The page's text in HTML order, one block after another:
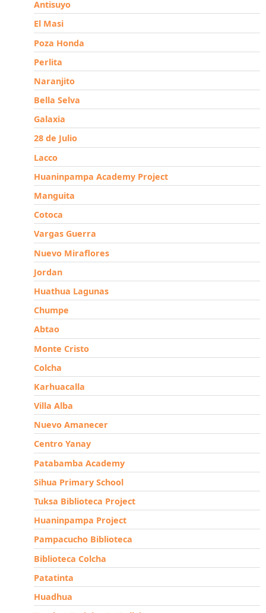
Antisuyo
El Masi
Poza Honda
Perlita
Naranjito
Bella Selva
Galaxia
28 de Julio
Lacco
Huaninpampa Academy Project
Manguita
Cotoca
Vargas Guerra
Nuevo Miraflores
Jordan
Huathua Lagunas
Chumpe
Abtao
Monte Cristo
Colcha
Karhuacalla
Villa Alba
Nuevo Amanecer
Centro Yanay
Patabamba Academy
Sihua Primary School
Tuksa Biblioteca Project
Huaninpampa Project
Pampacucho Biblioteca
Biblioteca Colcha
Patatinta
Huadhua